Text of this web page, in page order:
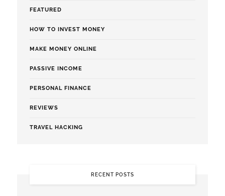
FEATURED
HOW TO INVEST MONEY
MAKE MONEY ONLINE
PASSIVE INCOME
PERSONAL FINANCE
REVIEWS
TRAVEL HACKING
RECENT POSTS